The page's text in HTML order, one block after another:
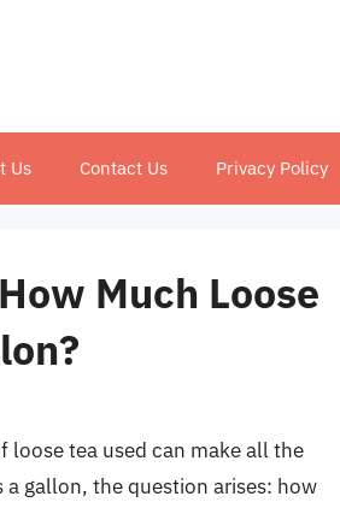
Us Contact Us Privacy Policy
Much Loose
tea used can make all the
gallon, the question arises: how